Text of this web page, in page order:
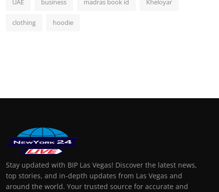
UAE business madras book id Kheloyar
clothing hoodie
Stay updated with BIP Las Vegas! Discover the latest news,
top stories, and in-depth updates from Las Vegas and
around the world. Your trusted source for accurate and